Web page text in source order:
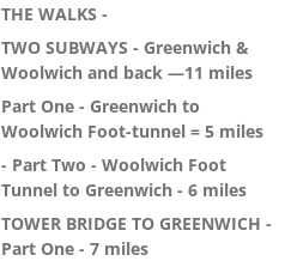
THE WALKS -
TWO SUBWAYS - Greenwich &
Woolwich and back —11 miles
Part One - Greenwich to
Woolwich Foot-tunnel = 5 miles
- Part Two - Woolwich Foot
Tunnel to Greenwich - 6 miles
TOWER BRIDGE TO GREENWICH -
Part One - 7 miles